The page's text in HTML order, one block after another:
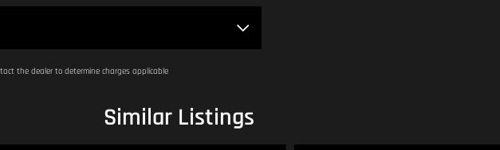
TO SELL. IF YOU THINK OUR PRICING IS OUT OF
try our hardest to get you on your dream bike!
the dealer to determine charges applicable
Similar Listings